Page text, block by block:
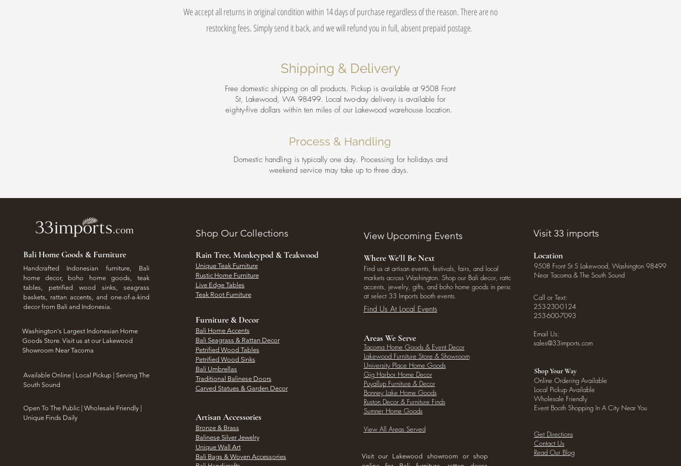
We accept all returns in original condition within 14 days of purchase regardless of the reason. There are no
restocking fees. Simply send it back, and we will refund you in full, absent prepaid postage.
Shipping & Delivery
Free domestic shipping on all products. Pickup is available at 9508 Front
St, Lakewood, WA 98499. Local two-day delivery is available for
eighty-five dollars within ten miles of our Lakewood warehouse location.
Process & Handling
Domestic handling is typically one day. Processing for holidays and
weekend service may take up to three days.
Bali Home Goods & Furniture
Handcrafted Indonesian furniture, Bali
home decor, boho home goods, teak
tables, petrified wood sinks, seagrass
baskets, rattan accents, and one-of-a-kind
decor from Bali and Indonesia.
Washington's Largest Indonesian Home
Goods Store. Visit us at our Lakewood
Showroom Near Tacoma
​Available Online | Local Pickup | Serving The
South Sound
Open To The Public | Wholesale Friendly |
Unique Finds Daily
Shop Our Collections
Rain Tree, Monkeypod & Teakwood
Unique Teak Furniture
Rustic Home Furniture
Live Edge Tables
Teak Root Furniture
Furniture & Decor
Bali Home Accents
Bali Seagrass & Rattan Decor
Petrified Wood Tables
Petrified Wood Sinks
Bali Umbrellas
Traditional Balinese Doors
Carved Statues & Garden Decor
Artisan Accessories
Bronze & Brass
Balinese Silver Jewelry
Unique Wall Art
Bali Bags & Woven Accessories
View Upcoming Events
Where We'll Be Next
Find us at artisan events, festivals, fairs, and local
markets across Washington. Shop our Bali decor, rattan
accents, jewelry, gifts, and boho home goods in person
at select 33 Imports booth events.
Find Us At Local Events
Areas We Serve
Tacoma Home Goods & Event Decor
Lakewood Furniture Store & Showroom
University Place Home Goods
Gig Harbor Home Decor
Puyallup Furniture & Decor
Bonney Lake Home Goods
Ruston Decor & Furniture Finds
Sumner Home Goods
View All Areas Served
Visit our Lakewood showroom or shop
Visit 33 imports
Location
9508 Front St S Lakewood, Washington 98499
Near Tacoma & The South Sound
Call or Text:
253-230-0124
253-600-7093
Email Us:
sales@33imports.com
Shop Your Way
Online Ordering Available
Local Pickup Available
Wholesale Friendly
Event Booth Shopping In A City Near You
Get Directions
Contact Us
Read Our Blog